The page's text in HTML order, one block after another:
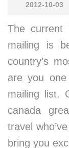
2012-10-03
The current
mailing is
country’s
are you
mailing list.
canada
travel
bring you